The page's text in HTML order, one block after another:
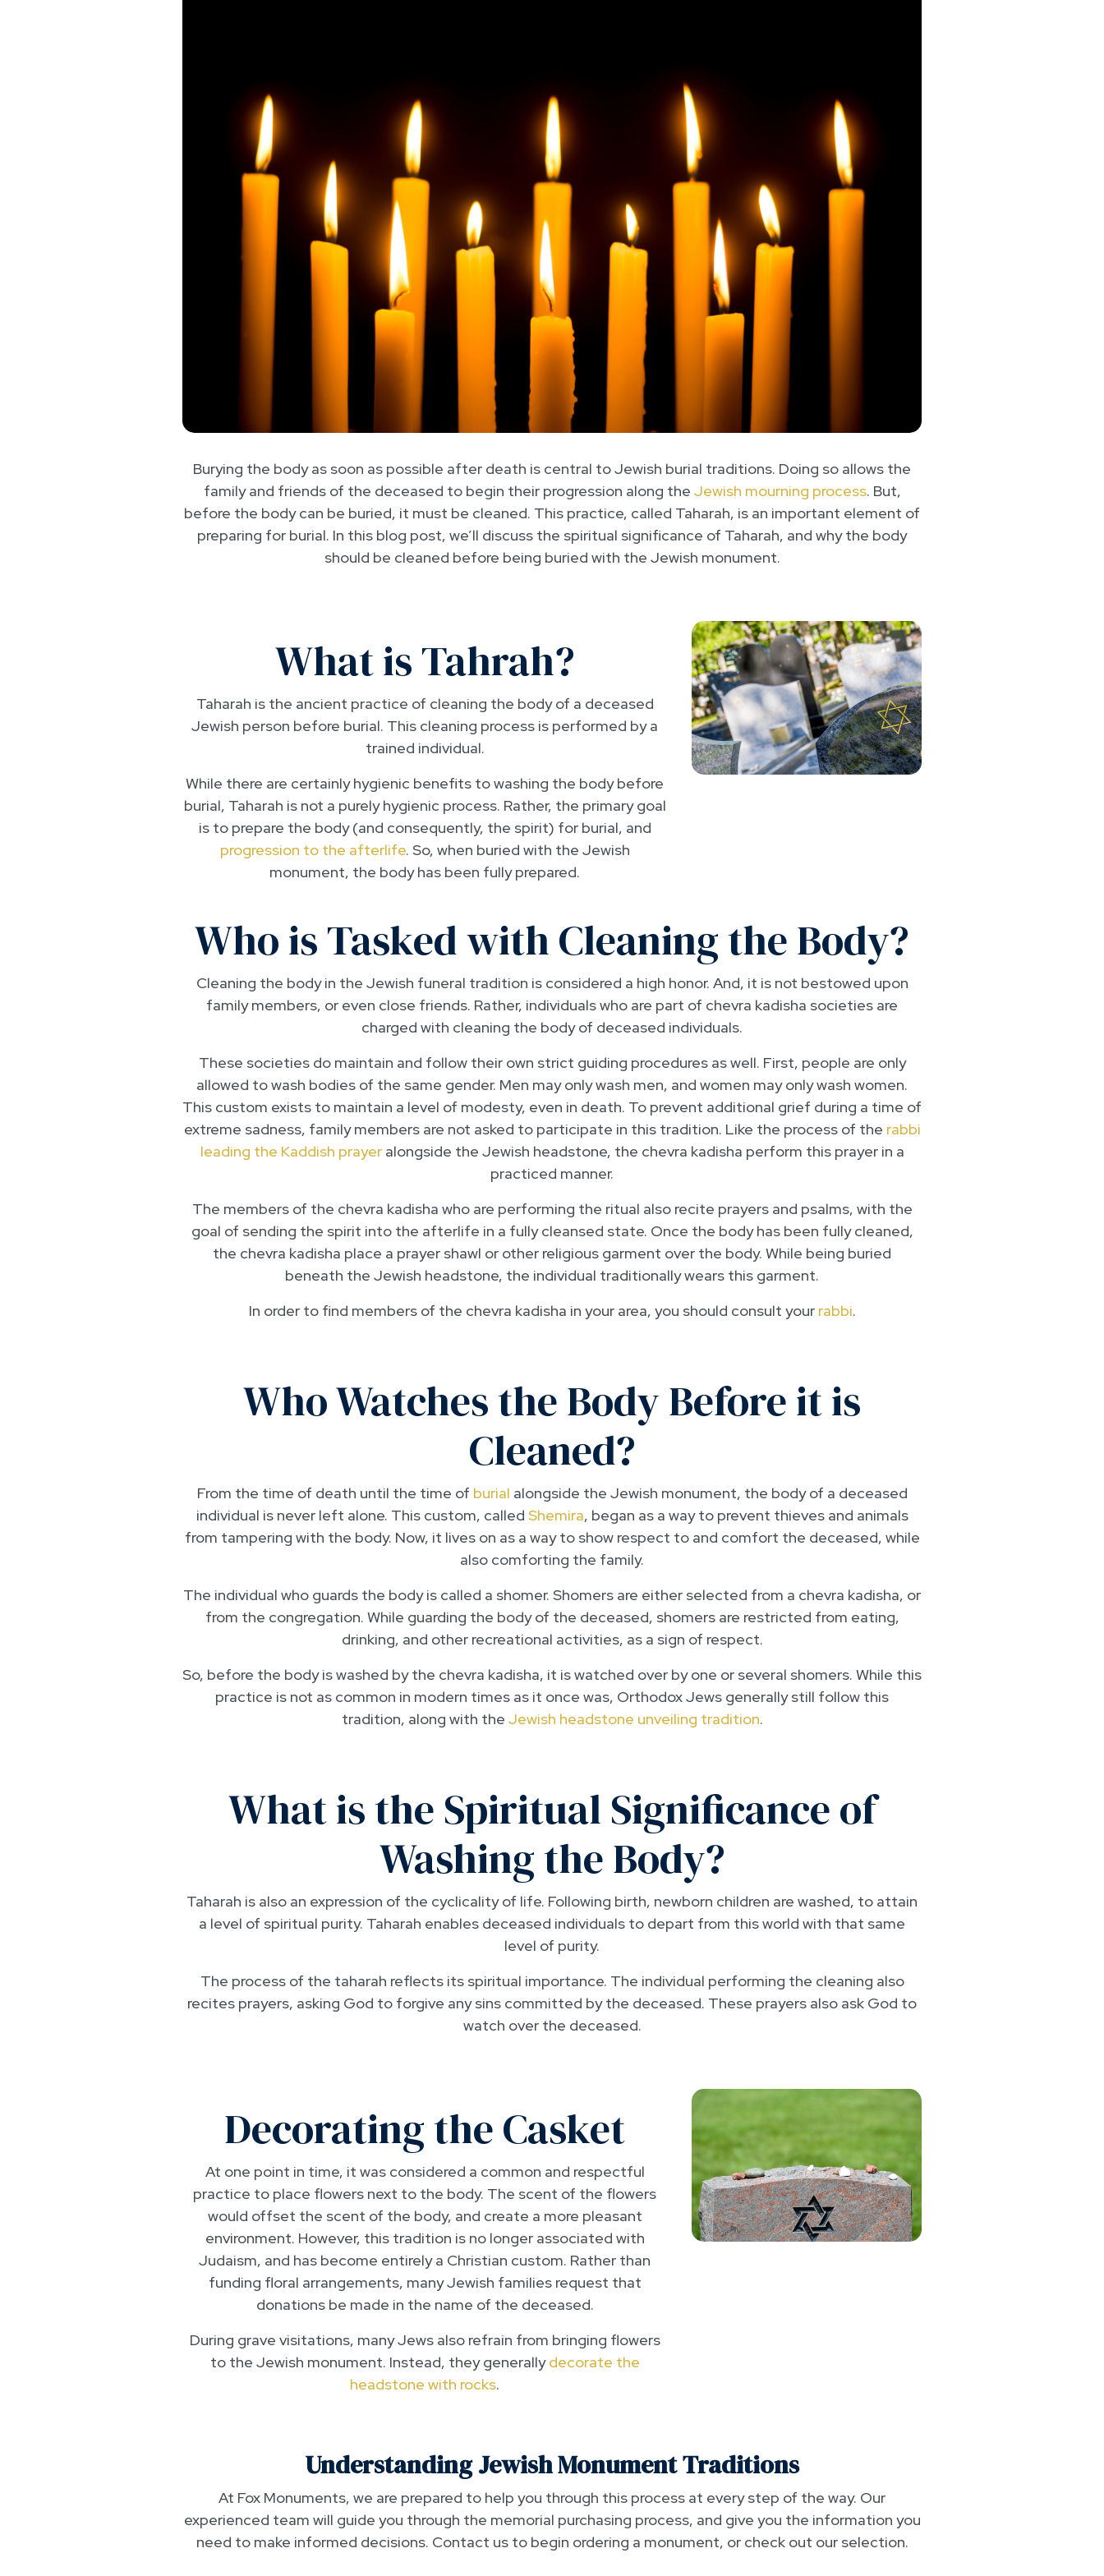
Burying the body as soon as possible after death is central to Jewish burial traditions. Doing so allows the
family and friends of the deceased to begin their progression along the Jewish mourning process. But,
before the body can be buried, it must be cleaned. This practice, called Taharah, is an important element of
preparing for burial. In this blog post, we’ll discuss the spiritual significance of Taharah, and why the body
should be cleaned before being buried with the Jewish monument.
What is Tahrah?
Taharah is the ancient practice of cleaning the body of a deceased
Jewish person before burial. This cleaning process is performed by a
trained individual.
While there are certainly hygienic benefits to washing the body before
burial, Taharah is not a purely hygienic process. Rather, the primary goal
is to prepare the body (and consequently, the spirit) for burial, and
progression to the afterlife. So, when buried with the Jewish
monument, the body has been fully prepared.
Who is Tasked with Cleaning the Body?
Cleaning the body in the Jewish funeral tradition is considered a high honor. And, it is not bestowed upon
family members, or even close friends. Rather, individuals who are part of chevra kadisha societies are
charged with cleaning the body of deceased individuals.
These societies do maintain and follow their own strict guiding procedures as well. First, people are only
allowed to wash bodies of the same gender. Men may only wash men, and women may only wash women.
This custom exists to maintain a level of modesty, even in death. To prevent additional grief during a time of
extreme sadness, family members are not asked to participate in this tradition. Like the process of the rabbi
leading the Kaddish prayeralongside the Jewish headstone, the chevra kadisha perform this prayer in a
practiced manner.
The members of the chevra kadisha who are performing the ritual also recite prayers and psalms, with the
goal of sending the spirit into the afterlife in a fully cleansed state. Once the body has been fully cleaned,
the chevra kadisha place a prayer shawl or other religious garment over the body. While being buried
beneath the Jewish headstone, the individual traditionally wears this garment.
In order to find members of the chevra kadisha in your area, you should consult your rabbi.
Who Watches the Body Before it is
Cleaned?
From the time of death until the time of burial alongside the Jewish monument, the body of a deceased
individual is never left alone. This custom, called Shemira, began as a way to prevent thieves and animals
from tampering with the body. Now, it lives on as a way to show respect to and comfort the deceased, while
also comforting the family.
The individual who guards the body is called a shomer. Shomers are either selected from a chevra kadisha, or
from the congregation. While guarding the body of the deceased, shomers are restricted from eating,
drinking, and other recreational activities, as a sign of respect.
So, before the body is washed by the chevra kadisha, it is watched over by one or several shomers. While this
practice is not as common in modern times as it once was, Orthodox Jews generally still follow this
tradition, along with the Jewish headstone unveiling tradition.
What is the Spiritual Significance of
Washing the Body?
Taharah is also an expression of the cyclicality of life. Following birth, newborn children are washed, to attain
a level of spiritual purity. Taharah enables deceased individuals to depart from this world with that same
level of purity.
The process of the taharah reflects its spiritual importance. The individual performing the cleaning also
recites prayers, asking God to forgive any sins committed by the deceased. These prayers also ask God to
watch over the deceased.
Decorating the Casket
At one point in time, it was considered a common and respectful
practice to place flowers next to the body. The scent of the flowers
would offset the scent of the body, and create a more pleasant
environment. However, this tradition is no longer associated with
Judaism, and has become entirely a Christian custom. Rather than
funding floral arrangements, many Jewish families request that
donations be made in the name of the deceased.
During grave visitations, many Jews also refrain from bringing flowers
to the Jewish monument. Instead, they generallydecorate the
headstone with rocks.
Understanding Jewish Monument Traditions
At Fox Monuments, we are prepared to help you through this process at every step of the way. Our
experienced team will guide you through the memorial purchasing process, and give you the information you
need to make informed decisions. Contact us to begin ordering a monument, or check out our selection.